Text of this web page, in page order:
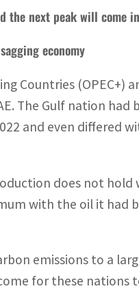
the next peak will come
economy
Countries (OPEC+)
The Gulf nation
and even differed
does not
with the oil it had
emissions to a
for these nations